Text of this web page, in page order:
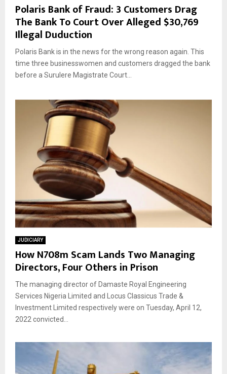
Polaris Bank of Fraud: 3 Customers Drag
The Bank To Court Over Alleged $30,769
Illegal Duduction
Polaris Bank is in the news for the wrong reason again. This
time three businesswomen and customers dragged the bank
before a Surulere Magistrate Court...
JUDICIARY
How N708m Scam Lands Two Managing
Directors, Four Others in Prison
The managing director of Damaste Royal Engineering
Services Nigeria Limited and Locus Classicus Trade &
Investment Limited respectively were on Tuesday, April 12,
2022 convicted...